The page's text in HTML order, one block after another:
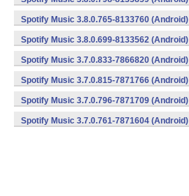
Spotify Music 3.8.0.765-8133760 (Android)
Spotify Music 3.8.0.699-8133562 (Android)
Spotify Music 3.7.0.833-7866820 (Android)
Spotify Music 3.7.0.815-7871766 (Android)
Spotify Music 3.7.0.796-7871709 (Android)
Spotify Music 3.7.0.761-7871604 (Android)